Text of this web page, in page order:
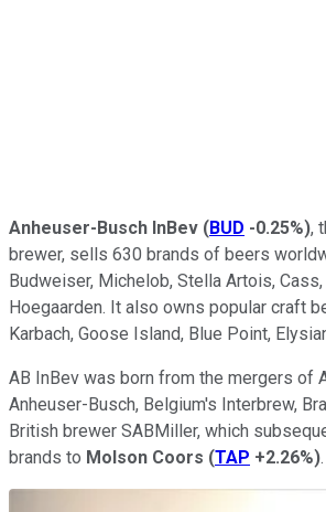
Anheuser-Busch InBev (BUD -0.25%),
brewer, sells 630 brands of beers
Budweiser, Michelob, Stella Artois, Cass,
Hoegaarden. It also owns popular craft
Karbach, Goose Island, Blue Point,
AB InBev was born from the mergers of
Anheuser-Busch, Belgium's Interbrew,
British brewer SABMiller, which
brands to Molson Coors (TAP +2.26%).